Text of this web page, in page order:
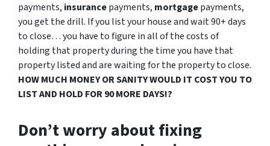
payments, insurancepayments, mortgagepayments,
you get the drill. If you list your house and wait 90+ days
to close… you have to figure in all of the costs of
holding that property during the time you have that
property listed and are waiting for the property to close.
HOW MUCH MONEY OR SANITY WOULD IT COST YOU TO
LIST AND HOLD FOR 90 MORE DAYS!?
Don’t worry about fixing